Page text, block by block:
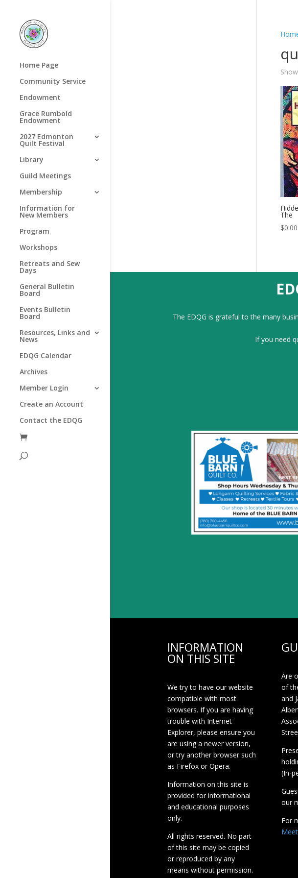
Home Page
Community Service
Endowment
Grace Rumbold
Endowment
2027 Edmonton
Quilt Festival
Library
Guild Meetings
Membership
Information for
New Members
Program
Workshops
Retreats and Sew
Days
General Bulletin
Board
Events Bulletin
Board
Resources, Links and
News
EDQG Calendar
Archives
Member Login
Create an Account
Contact the EDQG
The
$0.00
The EDQG is grateful to the many
If you need
INFORMATION
ON THIS SITE
We try to have our website
compatible with most
browsers. If you are having
trouble with Internet
Explorer, please ensure you
are using a newer version,
or try another browser such
as Firefox or Opera.
Information on this site is
provided for informational
and educational purposes
only.
All rights reserved. No part
of this site may be copied
or reproduced by any
means without permission.
Are
of
and
(In-
our
For